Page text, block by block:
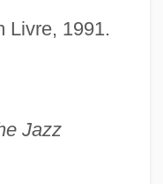
Livre, 1991.
Jazz